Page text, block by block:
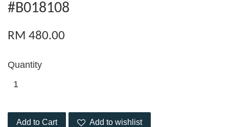
#B018108
RM 480.00
Quantity
Add to Cart Add to wishlist